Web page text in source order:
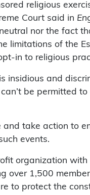
religious
Court said in
nor the fact
limitations of the
in to religious
and
be permitted
take action to
events.
organization
over 1,500
to protect the